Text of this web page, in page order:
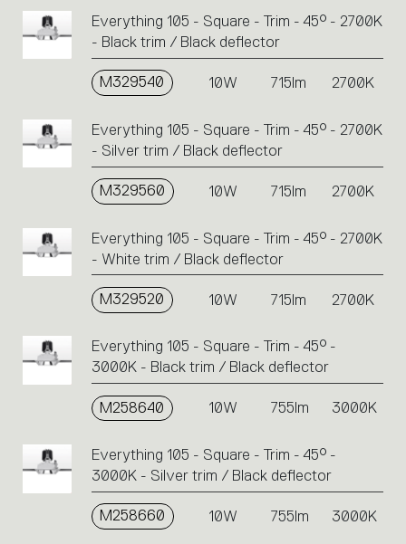
Everything 105 - Square - Trim - 45° - 2700K
- Black trim / Black deflector
M329540 10W 715lm 2700K
Everything 105 - Square - Trim - 45° - 2700K
- Silver trim / Black deflector
M329560 10W 715lm 2700K
Everything 105 - Square - Trim - 45° - 2700K
- White trim / Black deflector
M329520 10W 715lm 2700K
Everything 105 - Square - Trim - 45° -
3000K - Black trim / Black deflector
M258640 10W 755lm 3000K
Everything 105 - Square - Trim - 45° -
3000K - Silver trim / Black deflector
M258660 10W 755lm 3000K